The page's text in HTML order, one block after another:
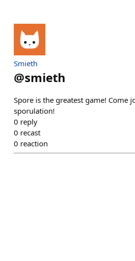
Smieth
@smieth
Spore is the greatest game! Come
sporulation!
0 reply
0 recast
0 reaction